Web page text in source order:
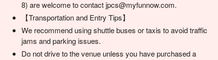
8) are welcome to contact jpcs@myfunnow.com.
【Transportation and Entry Tips】
We recommend using shuttle buses or taxis to avoid traffic
jams and parking issues.
Do not drive to the venue unless you have purchased a